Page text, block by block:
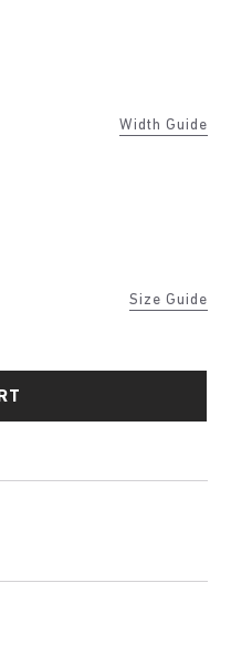
Width Guide
Size Guide